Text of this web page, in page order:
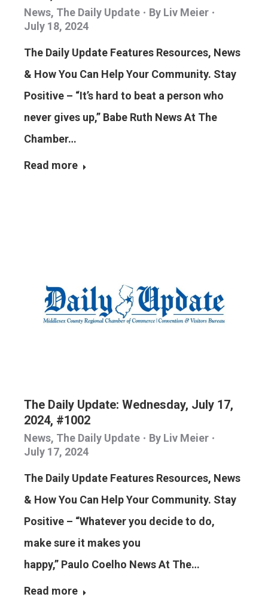
News, The Daily Update By Liv Meier
July 18, 2024
The Daily Update Features Resources, News
& How You Can Help Your Community. Stay
Positive – “It’s hard to beat a person who
never gives up,” Babe Ruth News At The
Chamber…
Read more
The Daily Update: Wednesday, July 17,
2024, #1002
News, The Daily Update By Liv Meier
July 17, 2024
The Daily Update Features Resources, News
& How You Can Help Your Community. Stay
Positive – “Whatever you decide to do,
make sure it makes you
happy,” Paulo Coelho News At The…
Read more